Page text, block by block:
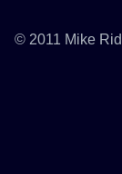
© 2011 Mike